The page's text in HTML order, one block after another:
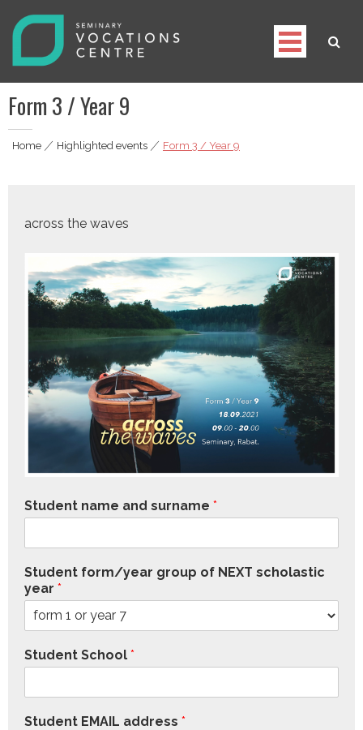
Seminary Vocations Centre
Helping youngsters discover their vocation
Form 3 / Year 9
Home|Highlighted events|Form 3 / Year 9
across the waves
Student name and surname *
Student form/year group of NEXT scholastic
year *
Student School *
Student EMAIL address *